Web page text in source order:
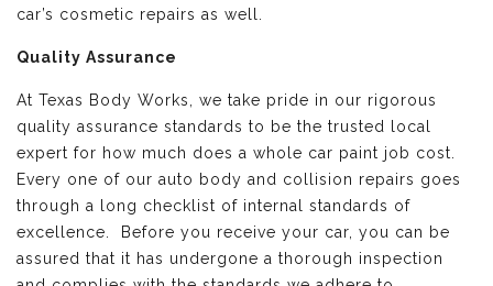
car’s cosmetic repairs as well.
Quality Assurance
At Texas Body Works, we take pride in our rigorous
quality assurance standards to be the trusted local
expert for how much does a whole car paint job cost.
Every one of our auto body and collision repairs goes
through a long checklist of internal standards of
excellence. Before you receive your car, you can be
assured that it has undergone a thorough inspection